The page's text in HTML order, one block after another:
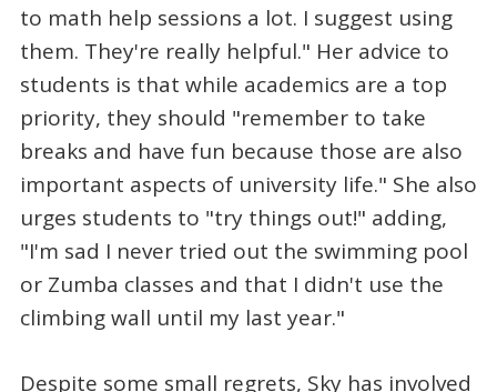
to math help sessions a lot. I suggest using
them. They're really helpful." Her advice to
students is that while academics are a top
priority, they should "remember to take
breaks and have fun because those are also
important aspects of university life." She also
urges students to "try things out!" adding,
"I'm sad I never tried out the swimming pool
or Zumba classes and that I didn't use the
climbing wall until my last year."
Despite some small regrets, Sky has involved